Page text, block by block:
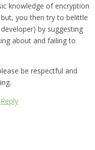
knowledge of encryption
you then try to belittle
by suggesting
about and failing to
be respectful and
Reply